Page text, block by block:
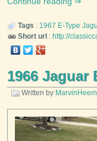
Tags : 1967 E-Type
Short url : http://
1966 Jaguar
Written by